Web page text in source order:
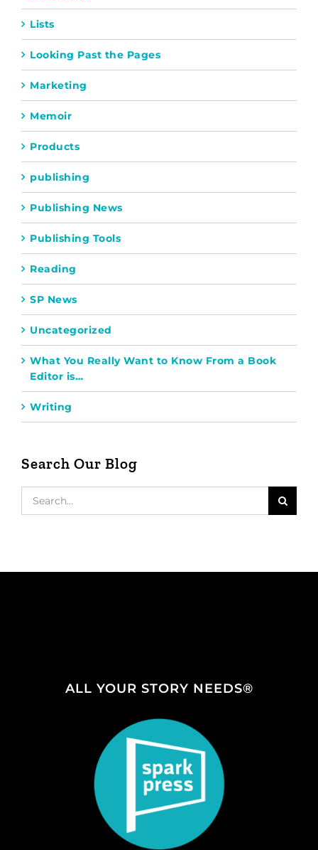
Lists
Looking Past the Pages
Marketing
Memoir
Products
publishing
Publishing News
Publishing Tools
Reading
SP News
Uncategorized
What You Really Want to Know From a Book
Editor is…
Writing
Search Our Blog
ALL YOUR STORY NEEDS®